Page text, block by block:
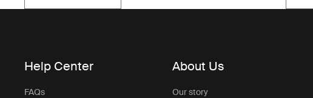
Help Center
FAQs
About Us
Our story